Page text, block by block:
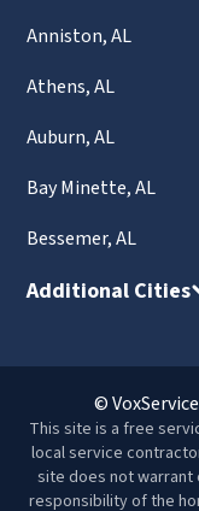
Anniston, AL
Athens, AL
Auburn, AL
Bay Minette, AL
Bessemer, AL
Additional Cities
©
This site is a free
local service
site does not warrant
responsibility of the